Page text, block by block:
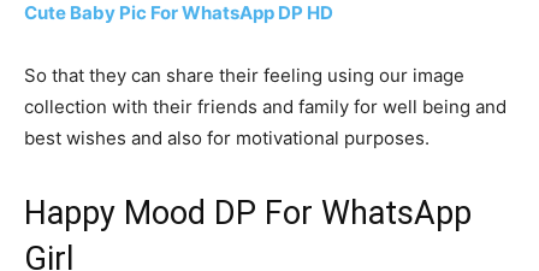
Cute Baby Pic For WhatsApp DP HD
So that they can share their feeling using our image
collection with their friends and family for well being and
best wishes and also for motivational purposes.
Happy Mood DP For WhatsApp
Girl